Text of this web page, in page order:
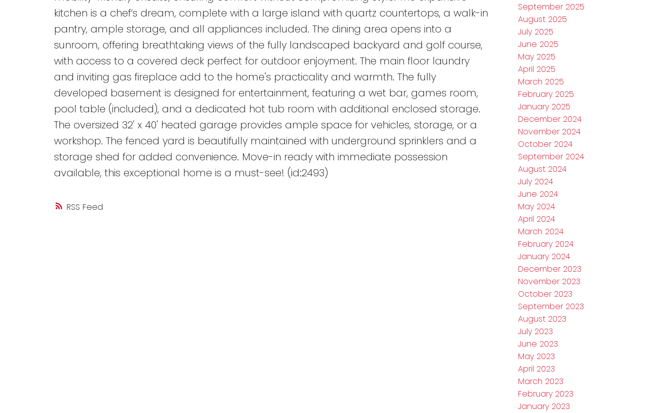
RSS
kitchen is a chef’s dream, complete with a large island with quartz countertops, a walk-in
pantry, ample storage, and all appliances included. The dining area opens into a
sunroom, offering breathtaking views of the fully landscaped backyard and golf course,
with access to a covered deck perfect for outdoor enjoyment. The main floor laundry
and inviting gas fireplace add to the home's practicality and warmth. The fully
developed basement is designed for entertainment, featuring a wet bar, games room,
pool table (included), and a dedicated hot tub room with additional enclosed storage.
The oversized 32' x 40' heated garage provides ample space for vehicles, storage, or a
workshop. The fenced yard is beautifully maintained with underground sprinklers and a
storage shed for added convenience. Move-in ready with immediate possession
available, this exceptional home is a must-see! (id:2493)
September 2025
August 2025
July 2025
June 2025
May 2025
April 2025
March 2025
February 2025
January 2025
December 2024
November 2024
October 2024
September 2024
August 2024
July 2024
June 2024
May 2024
April 2024
March 2024
February 2024
January 2024
December 2023
November 2023
October 2023
September 2023
August 2023
July 2023
June 2023
May 2023
April 2023
March 2023
February 2023
January 2023